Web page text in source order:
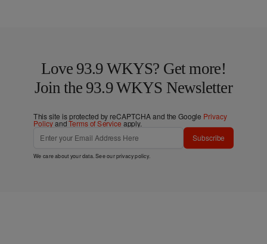
Love 93.9 WKYS? Get more!
Join the 93.9 WKYS Newsletter
This site is protected by reCAPTCHA and the Google Privacy
PolicyandTerms of Service apply.
Subscribe
We care about your data. See ourprivacy policy.